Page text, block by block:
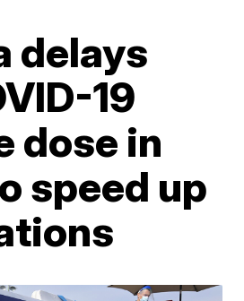
delays
19
dose in
speed up